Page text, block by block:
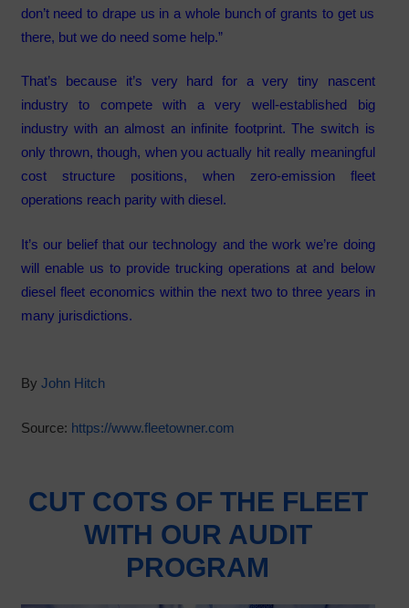
don’t need to drape us in a whole bunch of grants to get us
there, but we do need some help.”
That’s because it’s very hard for a very tiny nascent
industry to compete with a very well-established big
industry with an almost an infinite footprint. The switch is
only thrown, though, when you actually hit really meaningful
cost structure positions, when zero-emission fleet
operations reach parity with diesel.
It’s our belief that our technology and the work we’re doing
will enable us to provide trucking operations at and below
diesel fleet economics within the next two to three years in
many jurisdictions.
By John Hitch
Source: https://www.fleetowner.com
CUT COTS OF THE FLEET
WITH OUR AUDIT
PROGRAM